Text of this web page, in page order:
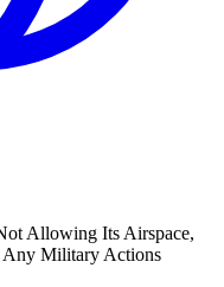
Allowing Its Airspace,
Any Military Actions